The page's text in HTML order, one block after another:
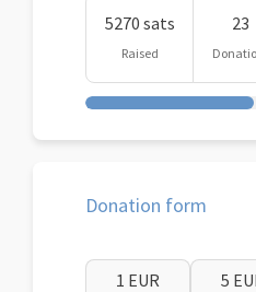
5270 sats
Raised
23
Donation form
1 EUR 5